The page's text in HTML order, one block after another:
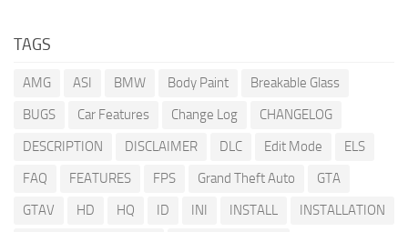
TAGS
AMG ASI BMW Body Paint
Breakable Glass
BUGS
Car Features Change Log
CHANGELOG
DESCRIPTION
DISCLAIMER DLC Edit Mode
ELS
FAQ
FEATURES FPS Grand Theft Auto
GTA
GTAV
HD HQ ID INI INSTALL
INSTALLATION